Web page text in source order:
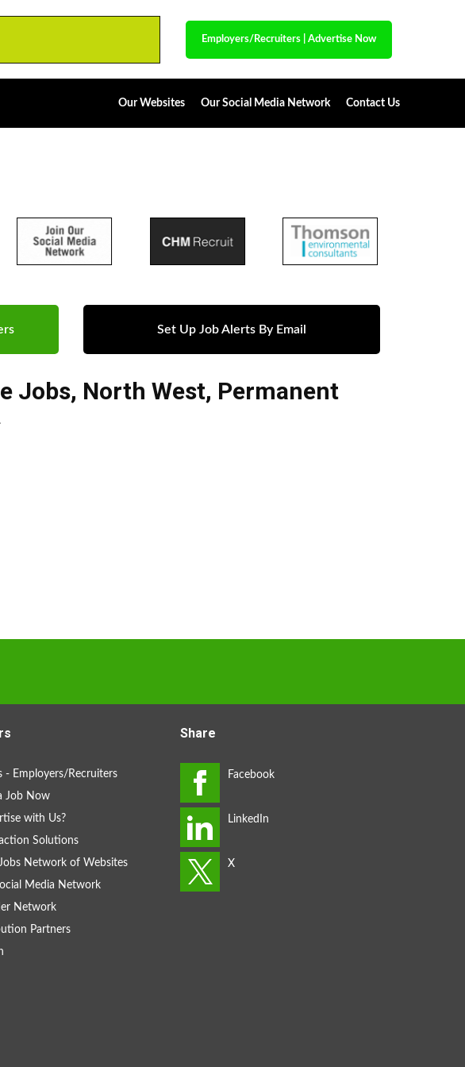
Employers/Recruiters Advertise Now
Our Websites Our Social Media Network Contact Us
Set Up Job Alerts By Email
Jobs, North West, Permanent
- Employers/Recruiters
Job Now
with Us?
Solutions
Network of Websites
Media Network
Network
Partners
Share